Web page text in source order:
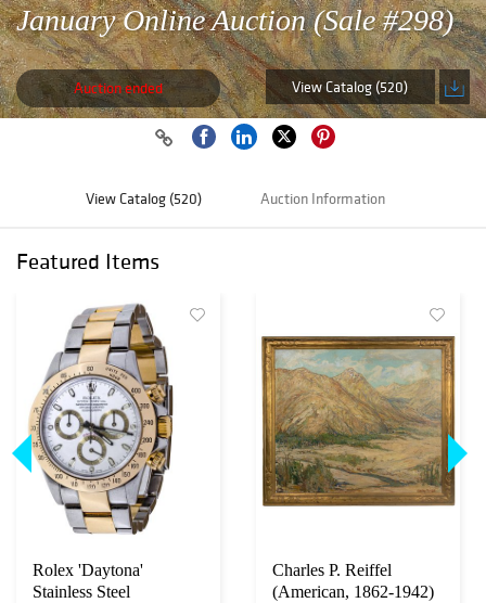
January Online Auction (Sale #298)
Auction ended View Catalog (520)
View Catalog (520) Auction Information
Featured Items
Rolex 'Daytona'
Stainless Steel
Charles P. Reiffel
(American, 1862-1942)